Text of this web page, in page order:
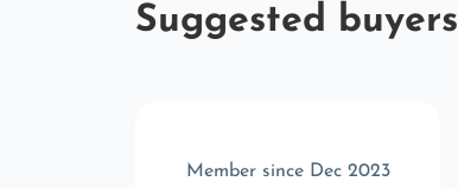
Suggested buyers
Member since Dec 2023